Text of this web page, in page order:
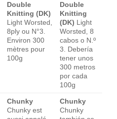
Double
Knitting (DK)
Light Worsted,
8ply ou N°3.
Environ 300
mètres pour
100g
Double
Knitting
(DK) Light
Worsted, 8
cabos o N.º
3. Debería
tener unos
300 metros
por cada
100g
Chunky
Chunky est
Chunky
Chunky